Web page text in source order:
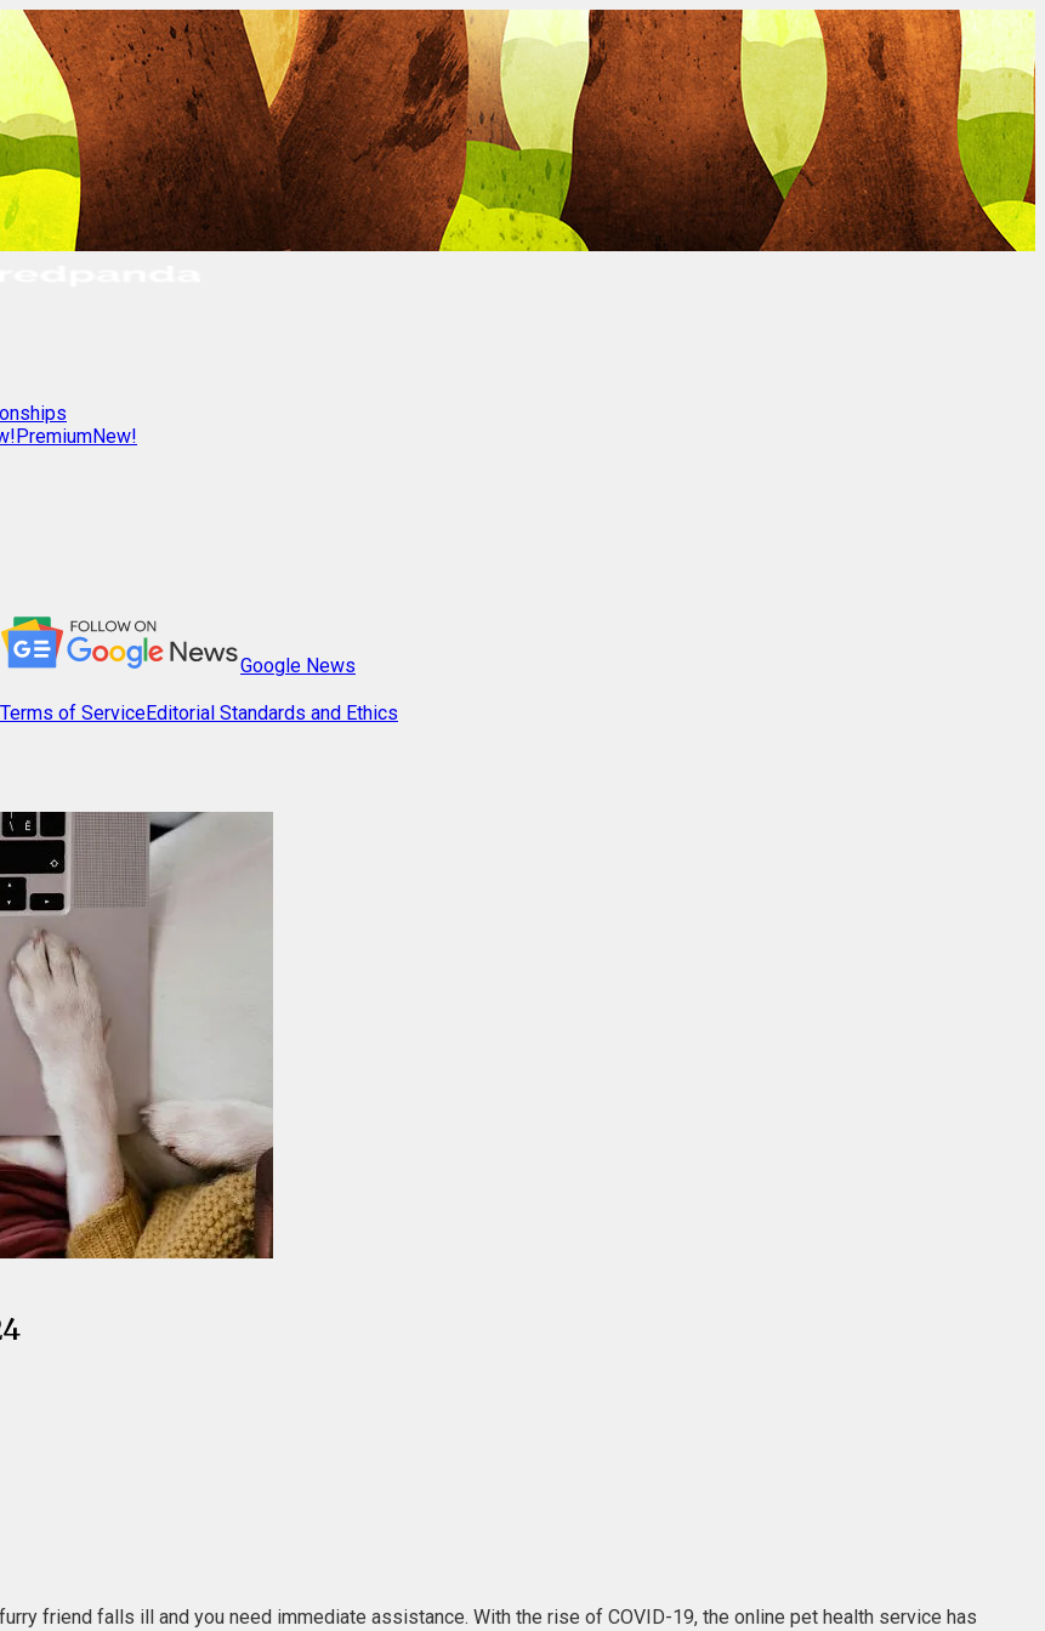
PremiumNew!
Google News
Terms of ServiceEditorial Standards and Ethics
friend falls ill and you need immediate assistance. With the rise of COVID-19, the online pet health service has